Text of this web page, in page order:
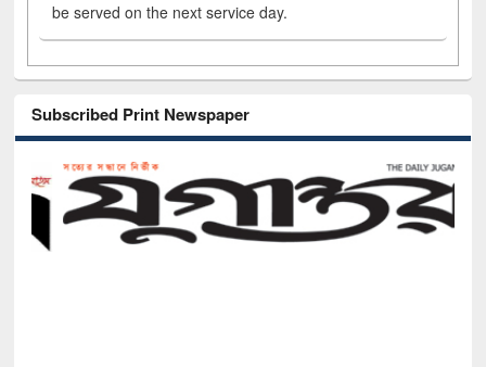
be served on the next service day.
Subscribed Print Newspaper